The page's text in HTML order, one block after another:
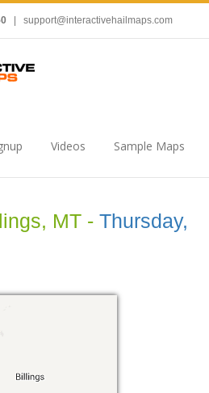
support@interactivehailmaps.com
Videos Sample Maps
MT - Thursday,